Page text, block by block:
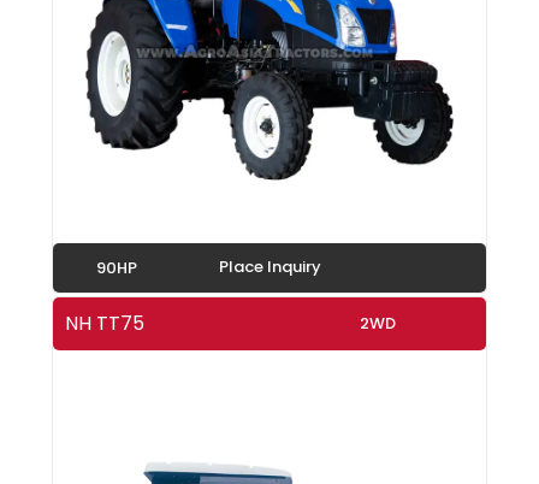
90HP Place Inquiry
NH TT75 2WD